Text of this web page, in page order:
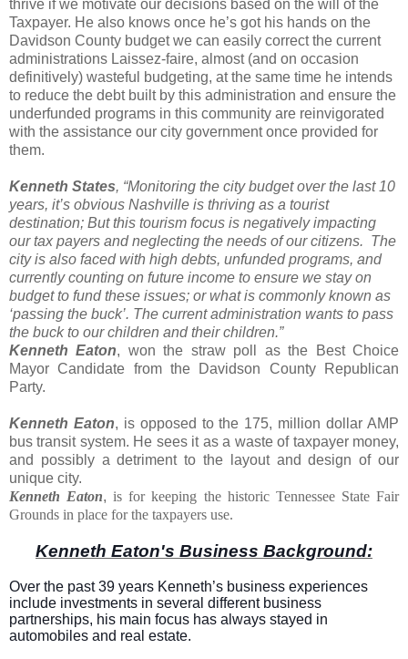
thrive if we motivate our decisions based on the will of the
Taxpayer. He also knows once he’s got his hands on the
Davidson County budget we can easily correct the current
administrations Laissez-faire, almost (and on occasion
definitively) wasteful budgeting, at the same time he intends
to reduce the debt built by this administration and ensure the
underfunded programs in this community are reinvigorated
with the assistance our city government once provided for
them.
Kenneth States, “Monitoring the city budget over the last 10
years, it’s obvious Nashville is thriving as a tourist
destination; But this tourism focus is negatively impacting
our tax payers and neglecting the needs of our citizens. The
city is also faced with high debts, unfunded programs, and
currently counting on future income to ensure we stay on
budget to fund these issues; or what is commonly known as
‘passing the buck’. The current administration wants to pass
the buck to our children and their children.”
Kenneth Eaton, won the straw poll as the Best Choice
Mayor Candidate from the Davidson County Republican
Party.
Kenneth Eaton, is opposed to the 175, million dollar AMP
bus transit system. He sees it as a waste of taxpayer money,
and possibly a detriment to the layout and design of our
unique city.
Kenneth Eaton,is for keeping the historic Tennessee State Fair
Grounds in place for the taxpayers use.
Kenneth Eaton's Business Background:
Over the past 39 years Kenneth’s business experiences
include investments in several different business
partnerships, his main focus has always stayed in
automobiles and real estate.